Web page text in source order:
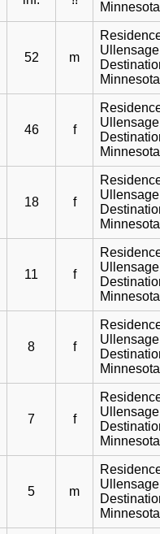
Minnesota
52 m
Minnesota
46 f
Minnesota
18 f
Minnesota
11 f
Minnesota
8 f
Minnesota
7 f
Minnesota
5 m
Minnesota